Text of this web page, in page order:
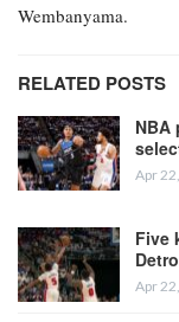
Wembanyama.
RELATED POSTS
NBA
Apr
Five
Apr